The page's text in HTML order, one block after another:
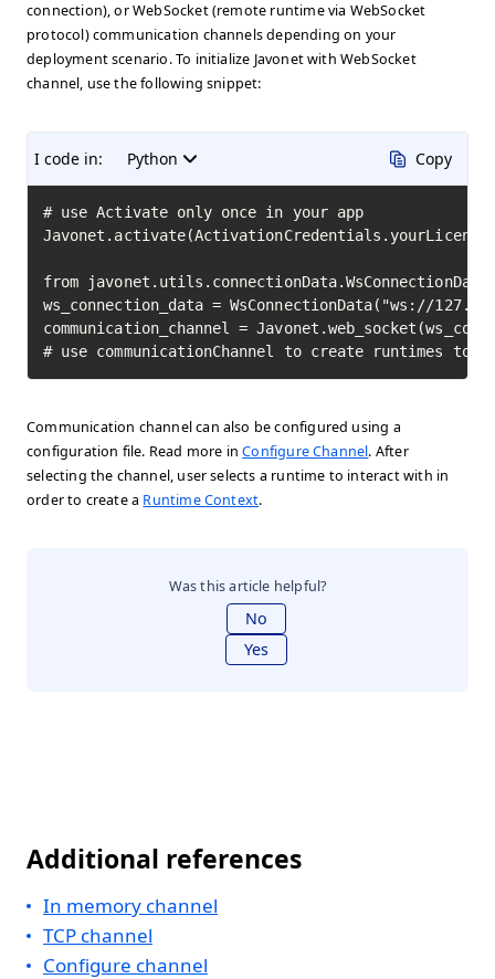
connection), or WebSocket (remote runtime via WebSocket
protocol) communication channels depending on your
deployment scenario. To initialize Javonet with WebSocket
channel, use the following snippet:
I code in: Python Copy
# use Activate only once in your app
from javonet.utils.connectionData.WsConnectionData
ws_connection_data = WsConnectionData("ws://
communication_channel =
# use communicationChannel to create runtimes to
Communication channel can also be configured using a
configuration file. Read more inConfigure Channel. After
selecting the channel, user selects a runtime to interact with in
order to create a Runtime Context.
Was this article helpful?
No
Yes
Additional references
In memory channel
TCP channel
Configure channel